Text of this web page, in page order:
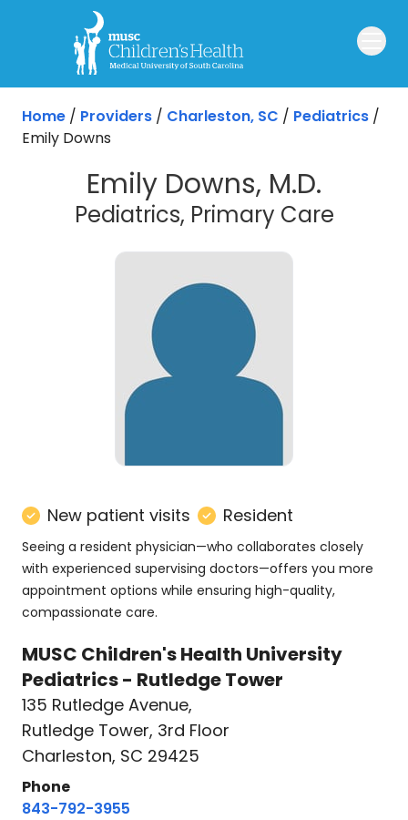
Skip to main content
Home / Providers / Charleston, SC / Pediatrics /
Emily Downs
Emily Downs, M.D.
Pediatrics, Primary Carein
New patient visits Resident
Seeing a resident physician—who collaborates closely
with experienced supervising doctors—offers you more
appointment options while ensuring high-quality,
compassionate care.
MUSC Children's Health University
Pediatrics - Rutledge Tower
135 Rutledge Avenue,
Rutledge Tower, 3rd Floor
Charleston, SC 29425
Phone
843-792-3955